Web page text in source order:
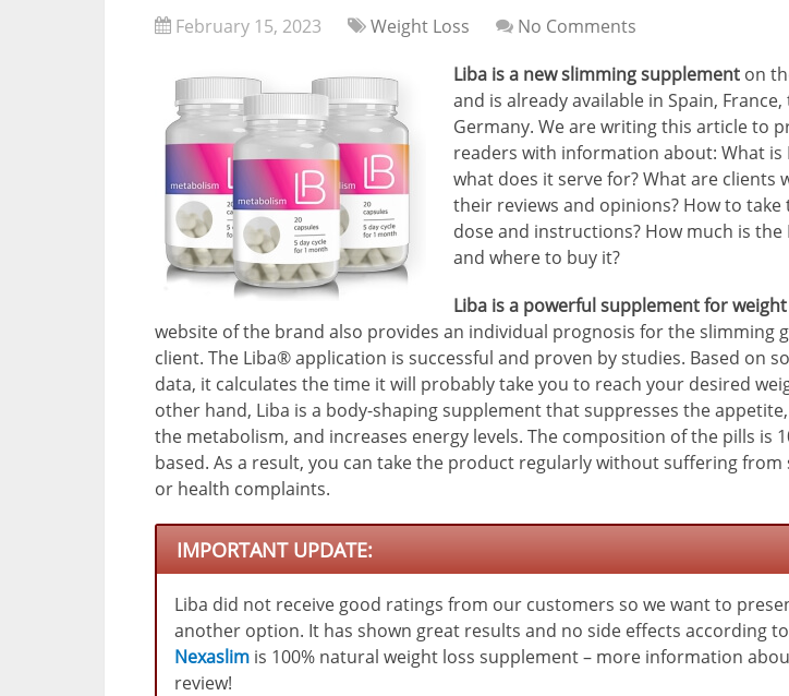
February 15, 2023 Weight Loss
No Comments
Liba is a new slimming supplement on
and is already available in Spain, France,
Germany. We are writing this article to
readers with information about: What is
what does it serve for? What are clients
their reviews and opinions? How to take
dose and instructions? How much is the
and where to buy it?
Liba is a powerful supplement for
website of the brand also provides an individual prognosis for the slimming
client. The Liba® application is successful and proven by studies. Based on
data, it calculates the time it will probably take you to reach your desired
other hand, Liba is a body-shaping supplement that suppresses the
the metabolism, and increases energy levels. The composition of the pills is
based. As a result, you can take the product regularly without suffering from
or health complaints.
IMPORTANT UPDATE:
Liba did not receive good ratings from our customers so we want to
another option. It has shown great results and no side effects according
Nexaslim is 100% natural weight loss supplement – more information
review!